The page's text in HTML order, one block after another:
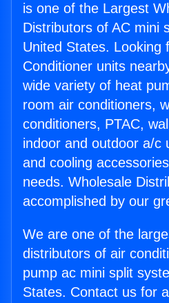
is one of the Largest
Distributors of AC mini
United States. Looking
Conditioner units
wide variety of heat
room air conditioners,
conditioners, PTAC,
indoor and outdoor a/c
and cooling
needs. Wholesale
accomplished by our
We are one of the
distributors of air
pump ac mini split
States. Contact us for